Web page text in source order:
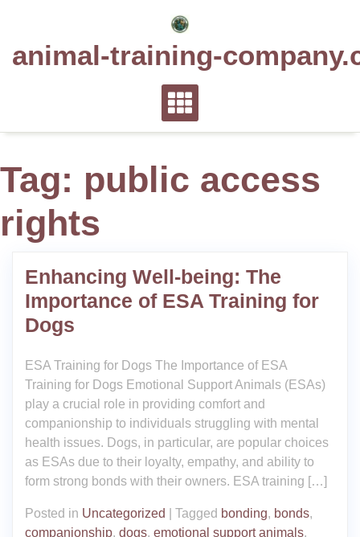
animal-training-
Tag: public access
rights
Enhancing Well-being: The
Importance of ESA Training for
Dogs
ESA Training for Dogs The Importance of ESA
Training for Dogs Emotional Support Animals (ESAs)
play a crucial role in providing comfort and
companionship to individuals struggling with mental
health issues. Dogs, in particular, are popular choices
as ESAs due to their loyalty, empathy, and ability to
form strong bonds with their owners. ESA training […]
Posted in Uncategorized Tagged bonding, bonds,
companionship, dogs, emotional support animals,